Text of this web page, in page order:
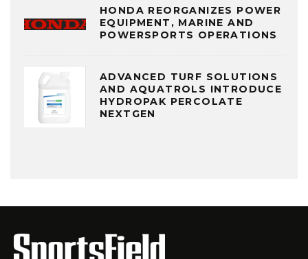
HONDA REORGANIZES POWER
EQUIPMENT, MARINE AND
POWERSPORTS OPERATIONS
ADVANCED TURF SOLUTIONS
AND AQUATROLS INTRODUCE
HYDROPAK PERCOLATE
NEXTGEN